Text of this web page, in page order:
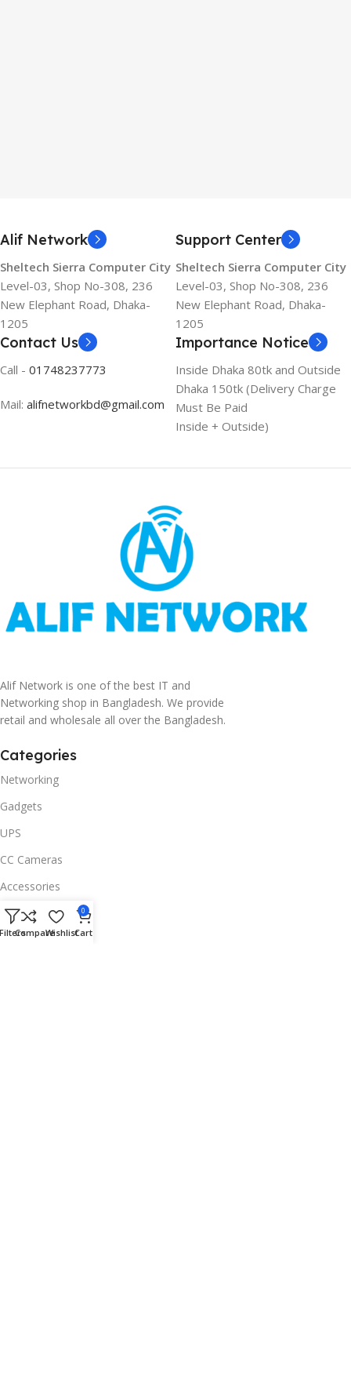
Alif Network
Sheltech Sierra Computer City
Level-03, Shop No-308, 236
New Elephant Road, Dhaka-
1205
Support Center
Sheltech Sierra Computer City
Level-03, Shop No-308, 236
New Elephant Road, Dhaka-
1205
Contact Us
Call - 01748237773
Mail: alifnetworkbd@gmail.com
Importance Notice
Inside Dhaka 80tk and Outside
Dhaka 150tk (Delivery Charge
Must Be Paid
Inside + Outside)
Alif Network is one of the best IT and
Networking shop in Bangladesh. We provide
retail and wholesale all over the Bangladesh.
Categories
Networking
Gadgets
UPS
CC Cameras
Accessories
Useful Links
About Us
CompareWishlist
0
Cart